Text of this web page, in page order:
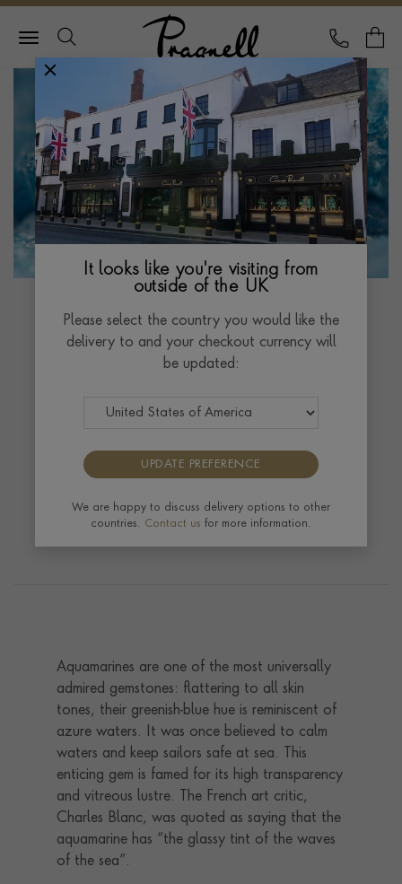
Pragnell Logo
CALL
Santa Maria
Like a refreshing swim on a hot day, aquamarine is
a cool and watery shade of blue named after the
Latin phrase meaning 'water of the sea‘.
Aquamarines are one of the most universally
admired gemstones: flattering to all skin
tones, their greenish-blue hue is reminiscent of
azure waters. It was once believed to calm
waters and keep sailors safe at sea. This
enticing gem is famed for its high transparency
and vitreous lustre. The French art critic,
Charles Blanc, was quoted as saying that the
aquamarine has “the glassy tint of the waves
of the sea”.
It looks like you're visiting from
outside of the UK
Please select the country you would like the
delivery to and your checkout currency will
be updated:
UPDATE PREFERENCE
We are happy to discuss delivery options to other
countries. Contact us for more information.